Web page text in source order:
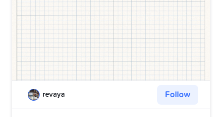
revaya Follow